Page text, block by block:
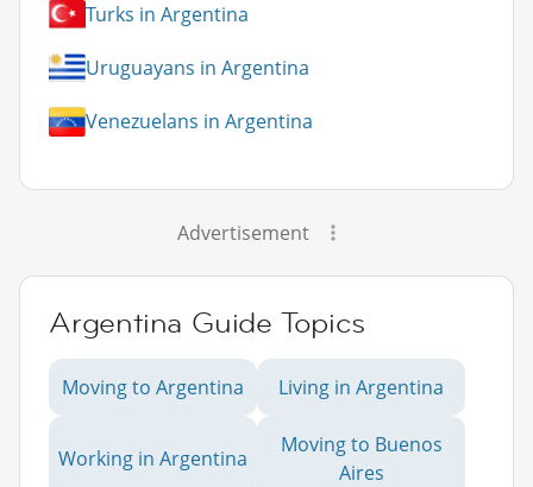
Turks in Argentina
Uruguayans in Argentina
Venezuelans in Argentina
Advertisement
Argentina Guide Topics
Moving to Argentina Living in Argentina
Working in Argentina
Moving to Buenos
Aires